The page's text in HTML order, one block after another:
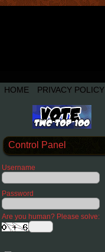
HOME PRIVACY POLICY
Control Panel
Username
Password
Are you human? Please solve: